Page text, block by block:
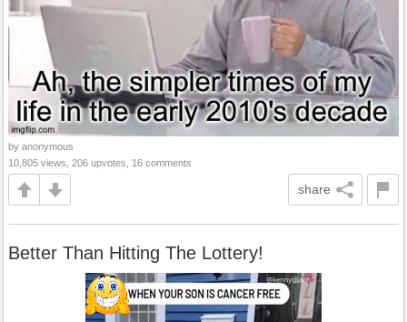
by anonymous
10,805 views, 206 upvotes, 16 comments
share
Better Than Hitting The Lottery!